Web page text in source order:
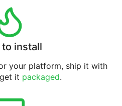
to install
your platform, ship it with
it packaged.